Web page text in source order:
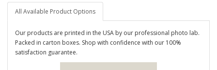
All Available Product Options
Our products are printed in the USA by our professional photo lab.
Packed in carton boxes. Shop with confidence with our 100%
satisfaction guarantee.